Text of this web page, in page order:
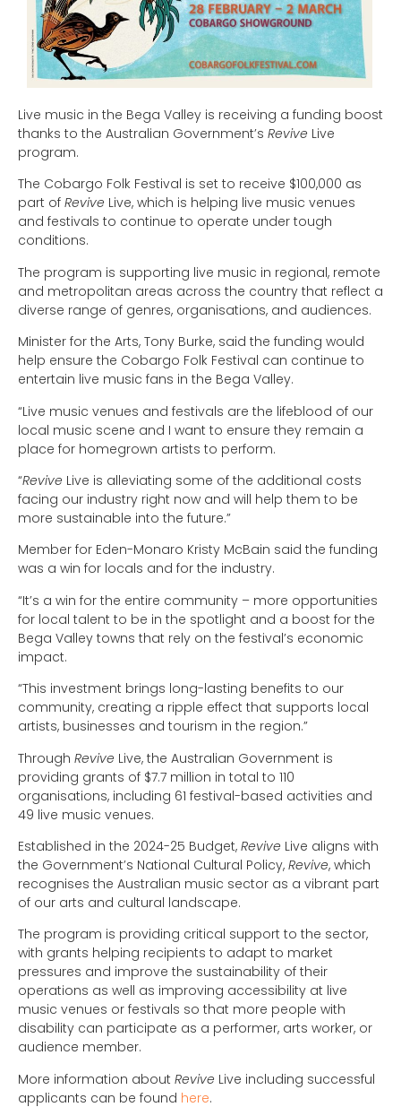
Live music in the Bega Valley is receiving a funding boost
thanks to the Australian Government’s Revive Live
program.
The Cobargo Folk Festival is set to receive $100,000 as
part of Revive Live, which is helping live music venues
and festivals to continue to operate under tough
conditions.
The program is supporting live music in regional, remote
and metropolitan areas across the country that reflect a
diverse range of genres, organisations, and audiences.
Minister for the Arts, Tony Burke, said the funding would
help ensure the Cobargo Folk Festival can continue to
entertain live music fans in the Bega Valley.
“Live music venues and festivals are the lifeblood of our
local music scene and I want to ensure they remain a
place for homegrown artists to perform.
“Revive Live is alleviating some of the additional costs
facing our industry right now and will help them to be
more sustainable into the future.”
Member for Eden-Monaro Kristy McBain said the funding
was a win for locals and for the industry.
“It’s a win for the entire community – more opportunities
for local talent to be in the spotlight and a boost for the
Bega Valley towns that rely on the festival’s economic
impact.
“This investment brings long-lasting benefits to our
community, creating a ripple effect that supports local
artists, businesses and tourism in the region.”
Through Revive Live, the Australian Government is
providing grants of $7.7 million in total to 110
organisations, including 61 festival-based activities and
49 live music venues.
Established in the 2024-25 Budget, Revive Live aligns with
the Government’s National Cultural Policy, Revive, which
recognises the Australian music sector as a vibrant part
of our arts and cultural landscape.
The program is providing critical support to the sector,
with grants helping recipients to adapt to market
pressures and improve the sustainability of their
operations as well as improving accessibility at live
music venues or festivals so that more people with
disability can participate as a performer, arts worker, or
audience member.
More information about Revive Live including successful
applicants can be found here.